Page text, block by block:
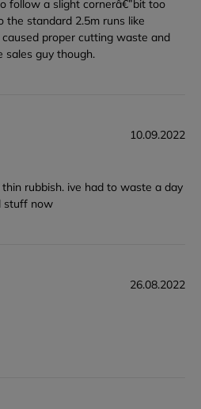
follow a slight cornerâ€”bit too
the standard 2.5m runs like
proper cutting waste and
sales guy though.
10.09.2022
rubbish. ive had to waste a day
stuff now
26.08.2022